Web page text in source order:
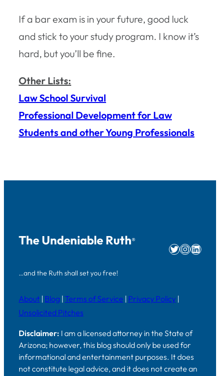
If a bar exam is in your future, good luck
and stick to your study program. I know it’s
hard, but you’ll be fine.
Other Lists:
Law School Survival
Professional Development for Law
Students and other Young Professionals
The Undeniable Ruth®
…and the Ruth shall set you free!
Twitter
About | Blog | Terms of Service | Privacy Policy |
Unsolicited Pitches
Disclaimer: I am a licensed attorney in the State of
Arizona; however, this blog should only be used for
informational and entertainment purposes. It does
not constitute legal advice, and it does not create an